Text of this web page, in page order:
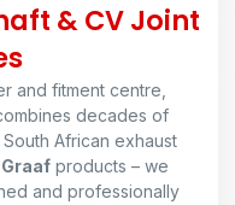
& CV Joint
and fitment centre,
decades of
African exhaust
Graaf products – we
and professionally